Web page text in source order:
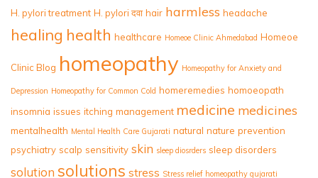
H. pylori treatment H. pylori दवा hair harmless headache
healing health healthcare Homeoe Clinic Ahmedabad Homeoe
Clinic Blog homeopathy Homeopathy for Anxiety and
Depression Homeopathy for Common Cold homeremedies homoeopath
insomnia issues itching management medicine medicines
mentalhealth Mental Health Care Gujarati natural nature prevention
psychiatry scalp sensitivity skin sleep diosrders sleep disorders
solution solutions stress Stress relief homeopathy gujarati